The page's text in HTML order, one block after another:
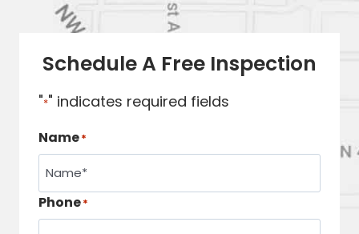
Schedule A Free Inspection
"*" indicates required fields
Name*
Phone*